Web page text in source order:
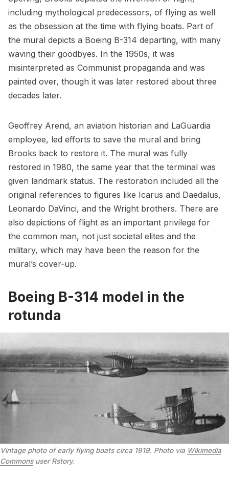
including mythological predecessors, of flying as well
as the obsession at the time with flying boats. Part of
the mural depicts a Boeing B-314 departing, with many
waving their goodbyes. In the 1950s, it was
misinterpreted as Communist propaganda and was
painted over, though it was later restored about three
decades later.
Geoffrey Arend, an aviation historian and LaGuardia
employee, led efforts to save the mural and bring
Brooks back to restore it. The mural was fully
restored in 1980, the same year that the terminal was
given landmark status. The restoration included all the
original references to figures like Icarus and Daedalus,
Leonardo DaVinci, and the Wright brothers. There are
also depictions of flight as an important privilege for
the common man, not just societal elites and the
military, which may have been the reason for the
mural’s cover-up.
Boeing B-314 model in the
rotunda
Vintage photo of early flying boats circa 1919. Photo via Wikimedia
Commonsuser Rstory.